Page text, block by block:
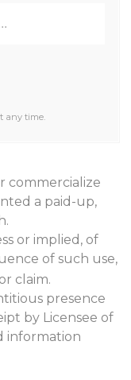
any time.
commercialize
a paid-up,
or implied, of
of such use,
claim.
presence
by Licensee of
information